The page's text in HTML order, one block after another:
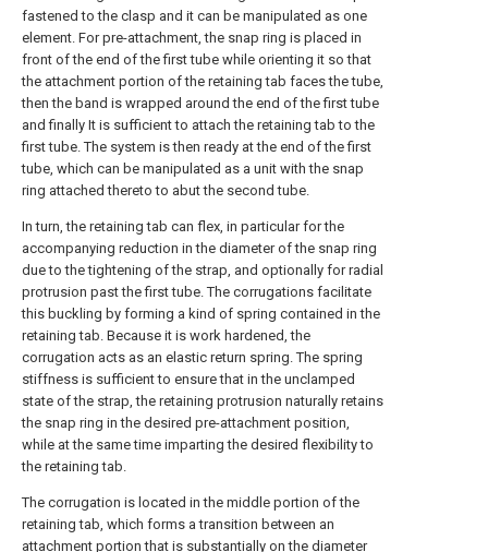
fastened to the clasp and it can be manipulated as one
element. For pre-attachment, the snap ring is placed in
front of the end of the first tube while orienting it so that
the attachment portion of the retaining tab faces the tube,
then the band is wrapped around the end of the first tube
and finally It is sufficient to attach the retaining tab to the
first tube. The system is then ready at the end of the first
tube, which can be manipulated as a unit with the snap
ring attached thereto to abut the second tube.
In turn, the retaining tab can flex, in particular for the
accompanying reduction in the diameter of the snap ring
due to the tightening of the strap, and optionally for radial
protrusion past the first tube. The corrugations facilitate
this buckling by forming a kind of spring contained in the
retaining tab. Because it is work hardened, the
corrugation acts as an elastic return spring. The spring
stiffness is sufficient to ensure that in the unclamped
state of the strap, the retaining protrusion naturally retains
the snap ring in the desired pre-attachment position,
while at the same time imparting the desired flexibility to
the retaining tab.
The corrugation is located in the middle portion of the
retaining tab, which forms a transition between an
attachment portion that is substantially on the diameter